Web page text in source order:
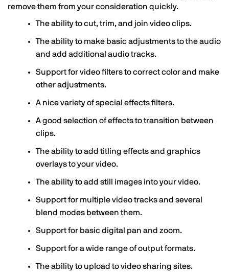
remove them from your consideration quickly.
The ability to cut, trim, and join video clips.
The ability to make basic adjustments to the audio
and add additional audio tracks.
Support for video filters to correct color and make
other adjustments.
A nice variety of special effects filters.
A good selection of effects to transition between
clips.
The ability to add titling effects and graphics
overlays to your video.
The ability to add still images into your video.
Support for multiple video tracks and several
blend modes between them.
Support for basic digital pan and zoom.
Support for a wide range of output formats.
The ability to upload to video sharing sites.